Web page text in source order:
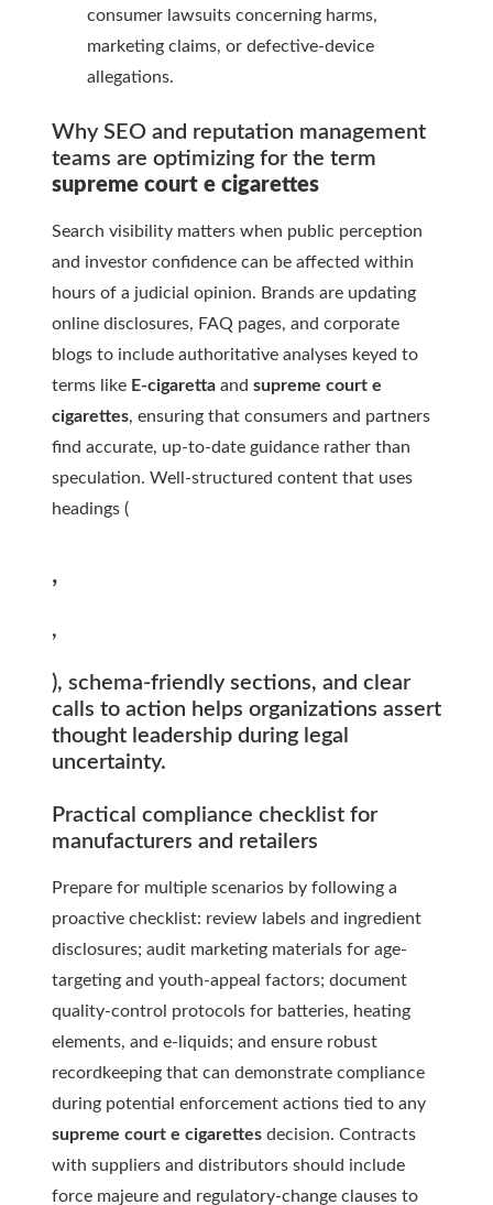
consumer lawsuits concerning harms,
marketing claims, or defective-device
allegations.
Why SEO and reputation management
teams are optimizing for the term
supreme court e cigarettes
Search visibility matters when public perception
and investor confidence can be affected within
hours of a judicial opinion. Brands are updating
online disclosures, FAQ pages, and corporate
blogs to include authoritative analyses keyed to
terms like E-cigaretta and supreme court e
cigarettes, ensuring that consumers and partners
find accurate, up-to-date guidance rather than
speculation. Well-structured content that uses
headings (
,
,
), schema-friendly sections, and clear
calls to action helps organizations assert
thought leadership during legal
uncertainty.
Practical compliance checklist for
manufacturers and retailers
Prepare for multiple scenarios by following a
proactive checklist: review labels and ingredient
disclosures; audit marketing materials for age-
targeting and youth-appeal factors; document
quality-control protocols for batteries, heating
elements, and e-liquids; and ensure robust
recordkeeping that can demonstrate compliance
during potential enforcement actions tied to any
supreme court e cigarettes decision. Contracts
with suppliers and distributors should include
force majeure and regulatory-change clauses to